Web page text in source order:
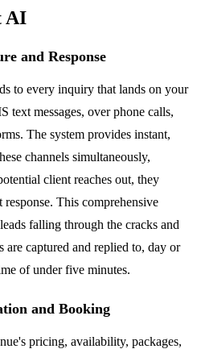
AI
and Response
to every inquiry that lands on your
text messages, over phone calls,
The system provides instant,
channels simultaneously,
client reaches out, they
This comprehensive
falling through the cracks and
are captured and replied to, day or
of under five minutes.
and Booking
pricing, availability, packages,